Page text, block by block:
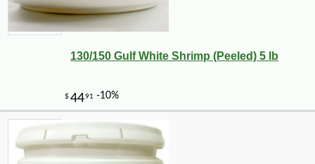
130/150 Gulf White Shrimp (Peeled) 5 lb